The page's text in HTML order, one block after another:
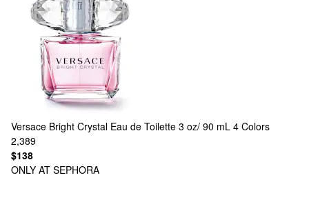
Versace Bright Crystal Eau de Toilette 3 oz/ 90 mL 4 Colors
2,389
$138
ONLY AT SEPHORA